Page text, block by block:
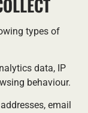
types of
data, IP
behaviour.
email